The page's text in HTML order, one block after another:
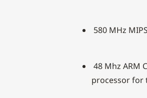
580 MHz
48 Mhz ARM
processor for